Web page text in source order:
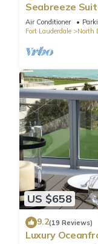
Seabreeze
Air Conditioner
Fort Lauderdale
North
US $658
9.2(19 Reviews)
Luxury